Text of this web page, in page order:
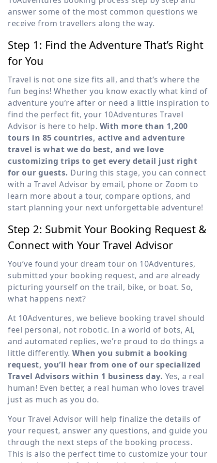
answer some of the most common questions we
receive from travellers along the way.
Step 1: Find the Adventure That’s Right
for You
Travel is not one size fits all, and that’s where the
fun begins! Whether you know exactly what kind of
adventure you’re after or need a little inspiration to
find the perfect fit, your 10Adventures Travel
Advisor is here to help. With more than 1,200
tours in 85 countries, active and adventure
travel is what we do best, and we love
customizing trips to get every detail just right
for our guests. During this stage, you can connect
with a Travel Advisor by email, phone or Zoom to
learn more about a tour, compare options, and
start planning your next unforgettable adventure!
Step 2: Submit Your Booking Request &
Connect with Your Travel Advisor
You’ve found your dream tour on 10Adventures,
submitted your booking request, and are already
picturing yourself on the trail, bike, or boat. So,
what happens next?
At 10Adventures, we believe booking travel should
feel personal, not robotic. In a world of bots, AI,
and automated replies, we’re proud to do things a
little differently. When you submit a booking
request, you’ll hear from one of our specialized
Travel Advisors within 1 business day. Yes, a real
human! Even better, a real human who loves travel
just as much as you do.
Your Travel Advisor will help finalize the details of
your request, answer any questions, and guide you
through the next steps of the booking process.
This is also the perfect time to customize your tour